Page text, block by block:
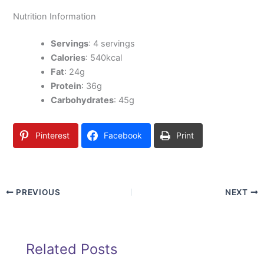
Nutrition Information
Servings: 4 servings
Calories: 540kcal
Fat: 24g
Protein: 36g
Carbohydrates: 45g
Pinterest Facebook Print
PREVIOUS NEXT
Related Posts